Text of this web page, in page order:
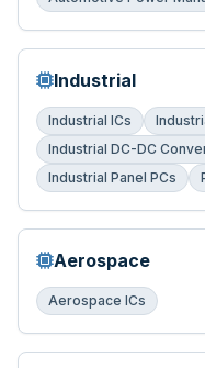
Industrial
Industrial ICs
Industrial DC-DC
Industrial Panel PCs
Aerospace
Aerospace ICs